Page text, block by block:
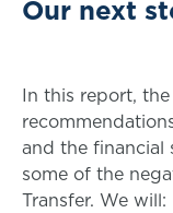
Our next
In this report,
and the financial
some of the
Transfer. We will: